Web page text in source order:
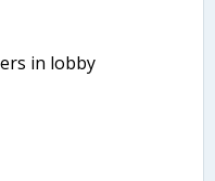
in lobby